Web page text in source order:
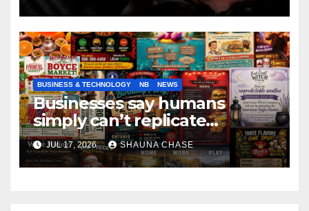
BUSINESS & TECHNOLOGY NB NEWS
Businesses say humans
simply can’t replicate
horrifying, uncanny AI art
JUL 17, 2026 SHAUNA CHASE